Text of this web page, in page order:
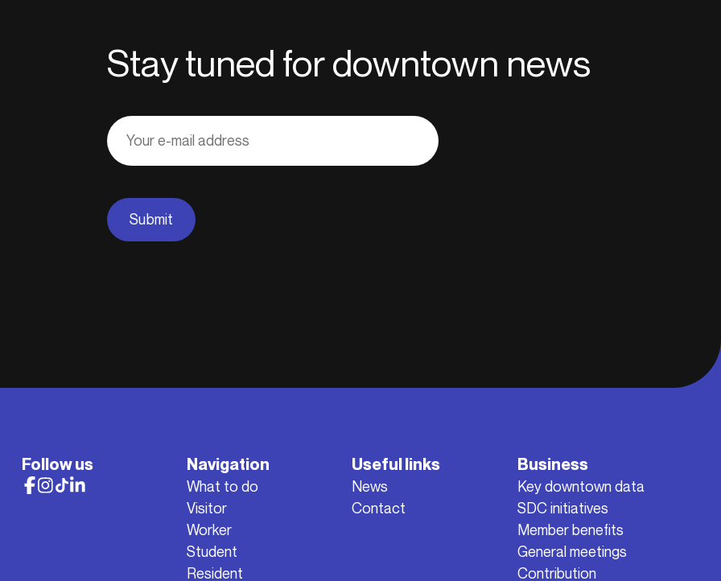
Stay tuned for downtown news
Adresse
courriel
Submit
Follow us Navigation
What to do
Visitor
Worker
Student
Resident
Useful links
News
Contact
Business
Key downtown data
SDC initiatives
Member benefits
General meetings
Contribution